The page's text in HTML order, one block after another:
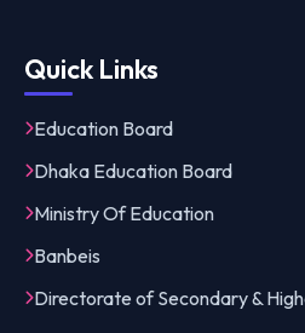
Quick Links
Education Board
Dhaka Education Board
Ministry Of Education
Banbeis
Directorate of Secondary &